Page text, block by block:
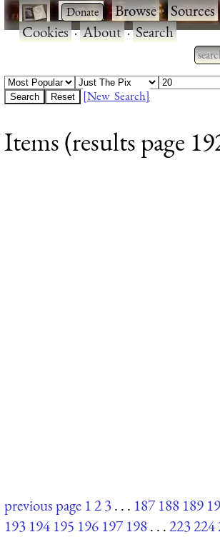
· ·Browse·Sources
Cookies·About·Search
[New Search]
Items (results page
previous page 123. . . 187 188 189
193 194 195 196 197 198. . .223224